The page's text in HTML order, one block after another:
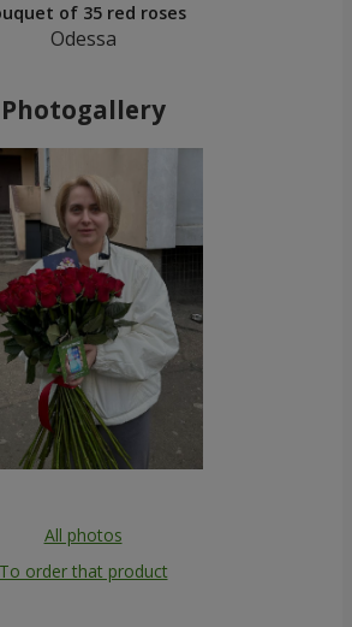
of 35 red roses
Odessa
Photogallery
All photos
To order that product